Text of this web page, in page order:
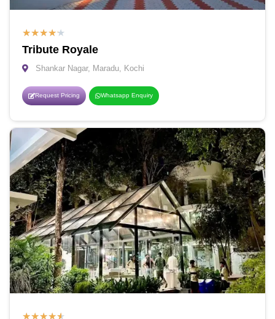
★★★★★
Tribute Royale
Shankar Nagar, Maradu, Kochi
Request Pricing Whatsapp Enquiry
★★★★★